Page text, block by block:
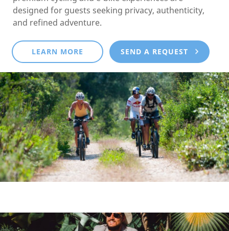
designed for guests seeking privacy, authenticity,
and refined adventure.
LEARN MORE SEND A REQUEST